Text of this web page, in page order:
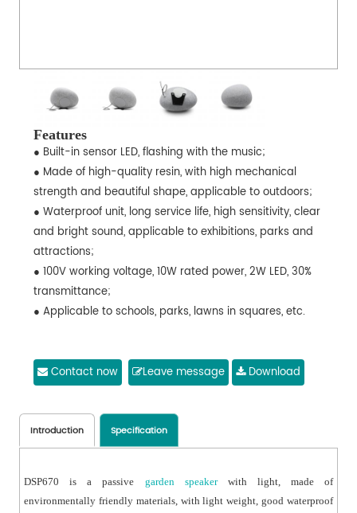
Features
● Built-in sensor LED, flashing with the music;
● Made of high-quality resin, with high mechanical
strength and beautiful shape, applicable to outdoors;
● Waterproof unit, long service life, high sensitivity, clear
and bright sound, applicable to exhibitions, parks and
attractions;
● 100V working voltage, 10W rated power, 2W LED, 30%
transmittance;
● Applicable to schools, parks, lawns in squares, etc.
Contact now Leave message Download
Introduction Specification
DSP670 is a passive garden speakerwith light, made of
environmentally friendly materials, with light weight, good waterproof